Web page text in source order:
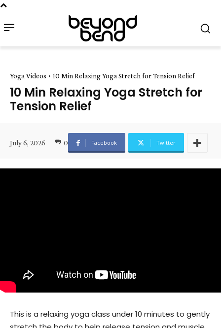
Yoga Videos 10 Min Relaxing Yoga Stretch for Tension Relief
10 Min Relaxing Yoga Stretch for
Tension Relief
July 6, 2026 0 Facebook Twitter
This is a relaxing yoga class under 10 minutes to gently